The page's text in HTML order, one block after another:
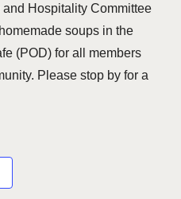
Hospitality Committee
soups in the
(POD) for all members
Please stop by for a